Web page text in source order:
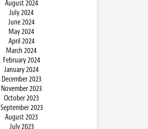
August 2024
July 2024
June 2024
May 2024
April 2024
March 2024
February 2024
January 2024
December 2023
November 2023
October 2023
September 2023
August 2023
July 2023